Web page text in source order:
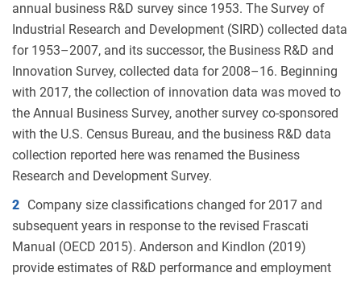
annual business R&D survey since 1953. The Survey of
Industrial Research and Development (SIRD) collected data
for 1953–2007, and its successor, the Business R&D and
Innovation Survey, collected data for 2008–16. Beginning
with 2017, the collection of innovation data was moved to
the Annual Business Survey, another survey co-sponsored
with the U.S. Census Bureau, and the business R&D data
collection reported here was renamed the Business
Research and Development Survey.
2 Company size classifications changed for 2017 and
subsequent years in response to the revised Frascati
Manual (OECD 2015). Anderson and Kindlon (2019)
provide estimates of R&D performance and employment